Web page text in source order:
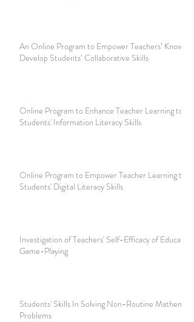
An Online Program to Empower Teachers’
Develop Students’ Collaborative Skills
Online Program to Enhance Teacher Learning to
Students' Information Literacy Skills
Online Program to Empower Teacher Learning to
Students' Digital Literacy Skills
Investigation of Teachers' Self-Efficacy of Educational
Game-Playing
Students' Skills In Solving Non-Routine
Problems